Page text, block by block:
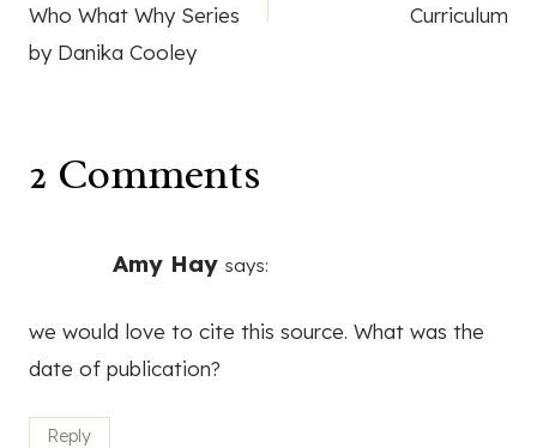
Who What Why Series
by Danika Cooley
Curriculum
2 Comments
Amy Hay says:
we would love to cite this source. What was the
date of publication?
Reply